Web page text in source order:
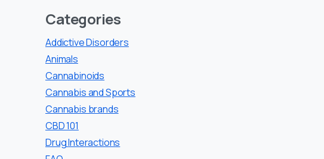
Categories
Addictive Disorders
Animals
Cannabinoids
Cannabis and Sports
Cannabis brands
CBD 101
Drug Interactions